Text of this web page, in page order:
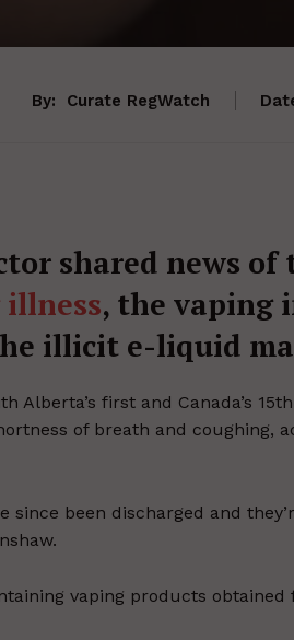
By: Curate RegWatch
shared news of
, the vaping
illicit e-liquid
first and Canada’s
of breath and coughing,
been discharged and
vaping products